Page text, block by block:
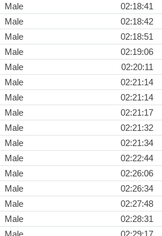
Male
02:18:41
Male
02:18:42
Male
02:18:51
Male
02:19:06
Male
02:20:11
Male
02:21:14
Male
02:21:14
Male
02:21:17
Male
02:21:32
Male
02:21:34
Male
02:22:44
Male
02:26:06
Male
02:26:34
Male
02:27:48
Male
02:28:31
Male 02:29:17